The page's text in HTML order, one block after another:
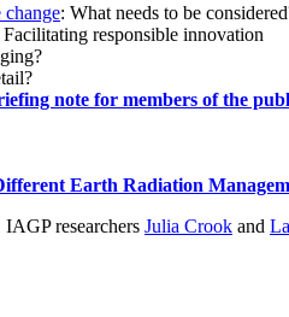
change: What needs to be
Facilitating responsible innovation
note for members of the
Earth Radiation
researchers Julia Crook and